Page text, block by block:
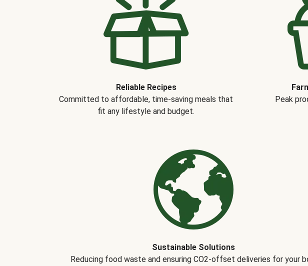
Reliable Recipes
Committed to affordable, time-saving meals that
fit any lifestyle and budget.
Peak
Sustainable Solutions
Reducing food waste and ensuring CO2-offset deliveries for your